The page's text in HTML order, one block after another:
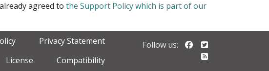
agreed to the Support Policy which is part of our
Privacy Statement
License
Compatibility
Follow us: Follow us on